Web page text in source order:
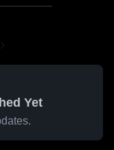
Yet